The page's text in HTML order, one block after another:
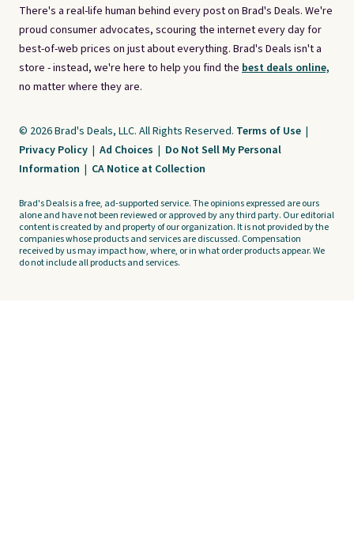
There's a real-life human behind every post on Brad's Deals. We're
proud consumer advocates, scouring the internet every day for
best-of-web prices on just about everything. Brad's Deals isn't a
store - instead, we're here to help you find the best deals online,
no matter where they are.
© 2026 Brad's Deals, LLC. All Rights Reserved. Terms of Use |
Privacy Policy | Ad Choices | Do Not Sell My Personal
Information | CA Notice at Collection
Brad's Deals is a free, ad-supported service. The opinions expressed are ours
alone and have not been reviewed or approved by any third party. Our editorial
content is created by and property of our organization. It is not provided by the
companies whose products and services are discussed. Compensation
received by us may impact how, where, or in what order products appear. We
do not include all products and services.